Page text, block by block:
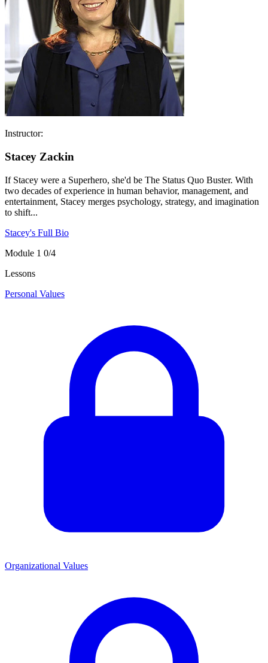
Instructor:
Stacey Zackin
If Stacey were a Superhero, she'd be The Status Quo Buster. With
two decades of experience in human behavior, management, and
entertainment, Stacey merges psychology, strategy, and imagination
to shift...
Stacey's Full Bio
Module 1 0/4
Lessons
Personal Values
Organizational Values